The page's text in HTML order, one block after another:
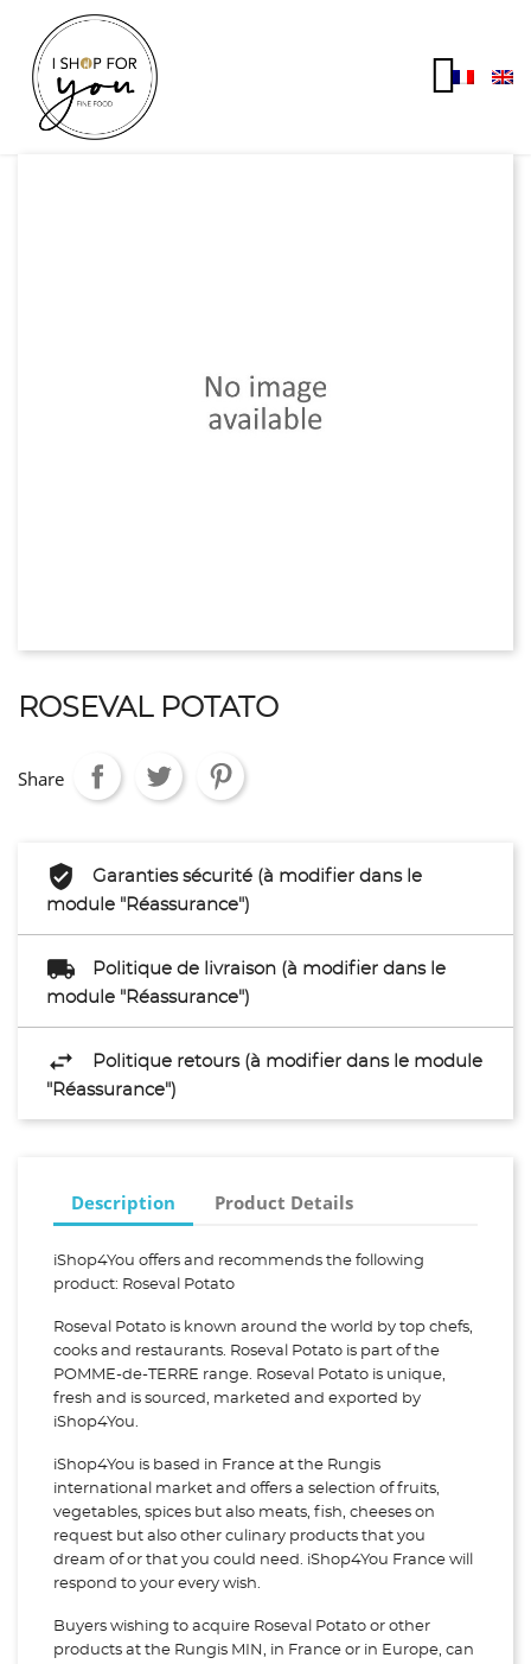
ROSEVAL POTATO
Share
Garanties sécurité (à modifier dans le
module "Réassurance")
Politique de livraison (à modifier dans le
module "Réassurance")
Politique retours (à modifier dans le module
"Réassurance")
Description Product Details
iShop4You offers and recommends the following
product: Roseval Potato
Roseval Potato is known around the world by top chefs,
cooks and restaurants. Roseval Potato is part of the
POMME-de-TERRE range. Roseval Potato is unique,
fresh and is sourced, marketed and exported by
iShop4You.
iShop4You is based in France at the Rungis
international market and offers a selection of fruits,
vegetables, spices but also meats, fish, cheeses on
request but also other culinary products that you
dream of or that you could need. iShop4You France will
respond to your every wish.
Buyers wishing to acquire Roseval Potato or other
products at the Rungis MIN, in France or in Europe, can